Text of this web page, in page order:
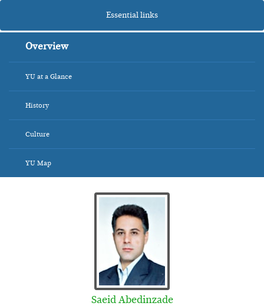
Essential links
Overview
YU at a Glance
History
Culture
YU Map
Saeid Abedinzade